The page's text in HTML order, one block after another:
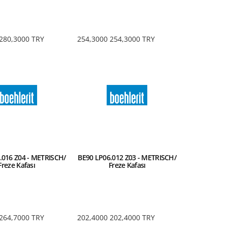
TRY 254,3000 254,3000 TRY
Z04 - METRISCH/
Kafası
TRY
BE90 LP06.012 Z03 - METRISCH/
Freze Kafası
202,4000 202,4000 TRY